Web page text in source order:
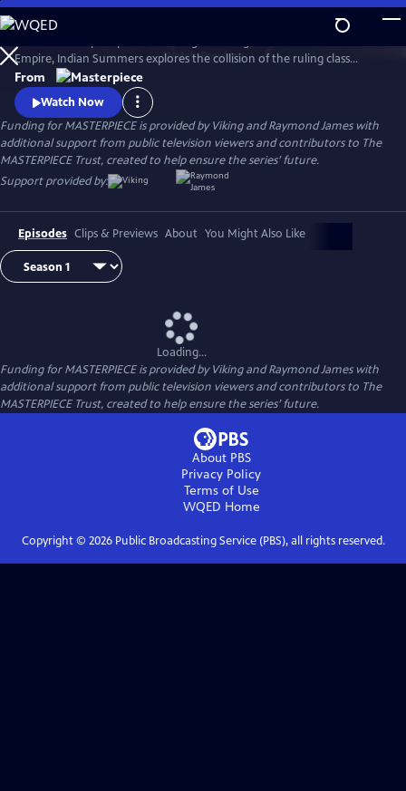
Skip
to
Main
Content
WatchPreview
Empire, Indian Summers explores the collision of the ruling class
English with their Indian subjects, and the intricate game of power,
politics and passion that ensues.
From
Watch Now
Funding for MASTERPIECE is provided by Viking and Raymond James with
additional support from public television viewers and contributors to The
MASTERPIECE Trust, created to help ensure the series’ future.
Support provided by:
Episodes Clips & Previews About You Might Also Like
Loading...
Funding for MASTERPIECE is provided by Viking and Raymond James with
additional support from public television viewers and contributors to The
MASTERPIECE Trust, created to help ensure the series’ future.
About PBS
Privacy Policy
Terms of Use
WQED Home
Copyright © 2026Public Broadcasting Service (PBS), all rights reserved.